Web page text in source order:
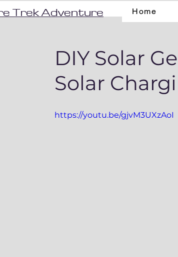
Trek Adventure Home
DIY Solar
Solar
https://youtu.be/gjvM3UXzAoI